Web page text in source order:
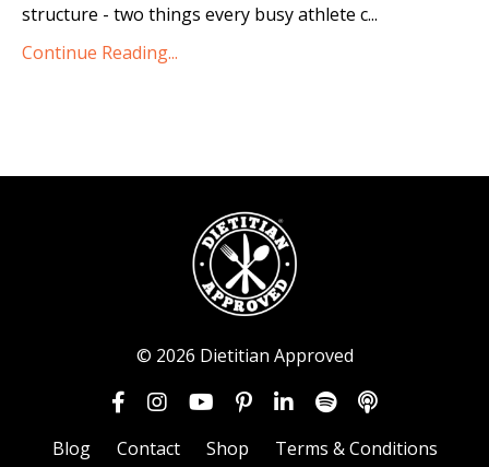
structure - two things every busy athlete c...
Continue Reading...
© 2026 Dietitian Approved
Blog Contact Shop
Terms & Conditions